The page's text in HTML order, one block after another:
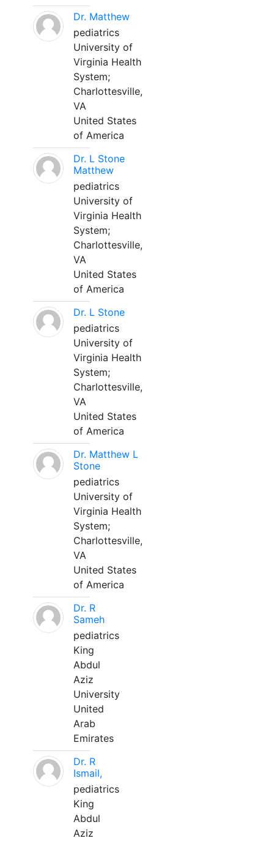
Dr. Matthew
pediatrics
University of
Virginia Health
System;
Charlottesville,
VA
United States
of America
Dr. L Stone
Matthew
pediatrics
University of
Virginia Health
System;
Charlottesville,
VA
United States
of America
Dr. L Stone
pediatrics
University of
Virginia Health
System;
Charlottesville,
VA
United States
of America
Dr. Matthew L
Stone
pediatrics
University of
Virginia Health
System;
Charlottesville,
VA
United States
of America
Dr. R
Sameh
pediatrics
King
Abdul
Aziz
University
United
Arab
Emirates
Dr. R
Ismail,
pediatrics
King
Abdul
Aziz